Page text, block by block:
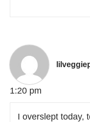
1:20 pm
I overslept today,